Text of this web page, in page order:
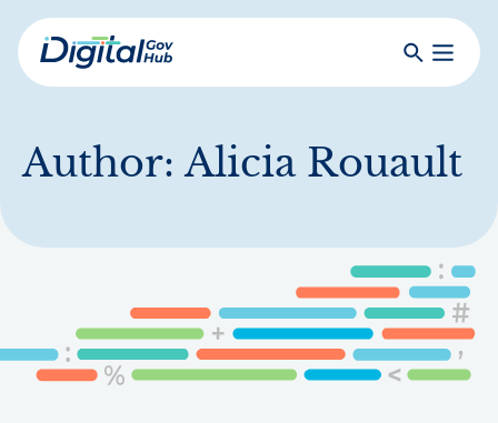
Skip
to
mainDigital
SearchToggle
Author:Alicia Rouault